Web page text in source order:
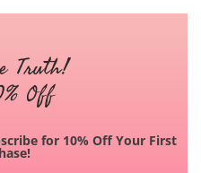
Truth!
Off
for 10% Off Your First